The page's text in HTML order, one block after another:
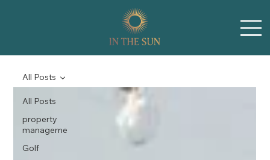
All Posts
property
manageme
Golf
All Posts